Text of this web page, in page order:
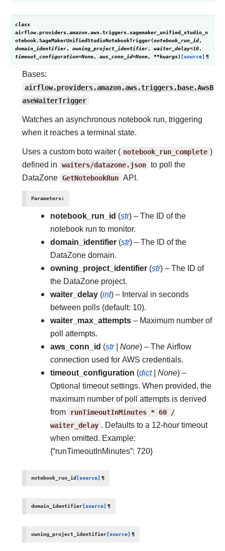
class
airflow.providers.amazon.aws.triggers.sagemaker_unified_studio_n
otebook.SageMakerUnifiedStudioNotebookTrigger(notebook_run_id,
domain_identifier, owning_project_identifier, waiter_delay=10,
timeout_configuration=None, aws_conn_id=None, **kwargs) [source] ¶
Bases:
airflow.providers.amazon.aws.triggers.base.AwsB
aseWaiterTrigger
Watches an asynchronous notebook run, triggering
when it reaches a terminal state.
Uses a custom boto waiter ( notebook_run_complete )
defined in waiters/datazone.json to poll the
DataZone GetNotebookRun API.
Parameters:
notebook_run_id (str) – The ID of the
notebook run to monitor.
domain_identifier (str) – The ID of the
DataZone domain.
owning_project_identifier (str) – The ID of
the DataZone project.
waiter_delay (int) – Interval in seconds
between polls (default: 10).
waiter_max_attempts – Maximum number of
poll attempts.
aws_conn_id (str| None) – The Airflow
connection used for AWS credentials.
timeout_configuration (dict| None) –
Optional timeout settings. When provided, the
maximum number of poll attempts is derived
from runTimeoutInMinutes * 60 /
waiter_delay . Defaults to a 12-hour timeout
when omitted. Example:
{“runTimeoutInMinutes”: 720}
notebook_run_id[source] ¶
domain_identifier[source] ¶
owning_project_identifier[source] ¶